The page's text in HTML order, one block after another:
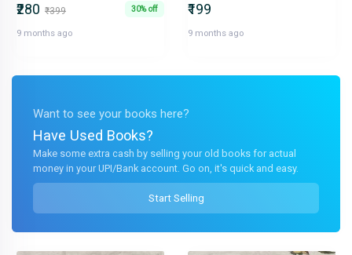
₹280 ₹399 30% off
9 months ago
₹199
9 months ago
Want to see your books here?
Have Used Books?
Make some extra cash by selling your old books for actual
money in your UPI/Bank account. Go on, it's quick and easy.
Start Selling